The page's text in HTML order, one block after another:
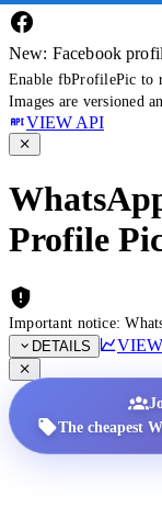
New: Facebook
Enable fbProfilePic to
Images are versioned
VIEW API
Profile
Important notice:
DETAILS
The cheapest